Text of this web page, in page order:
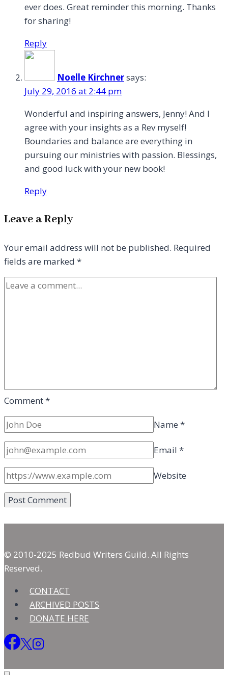
ever does. Great reminder this morning. Thanks
for sharing!
Reply
Noelle Kirchnersays:
July 29, 2016 at 2:44 pm
Wonderful and inspiring answers, Jenny! And I
agree with your insights as a Rev myself!
Boundaries and balance are everything in
pursuing our ministries with passion. Blessings,
and good luck with your new book!
Reply
Leave a Reply
Your email address will not be published. Required
fields are marked *
Comment*
Name *
Email *
Website
© 2010-2025 Redbud Writers Guild. All Rights
Reserved.
CONTACT
ARCHIVED POSTS
DONATE HERE